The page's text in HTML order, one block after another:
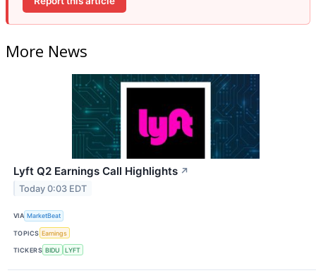
More News
Lyft Q2 Earnings Call Highlights ↗
Today 0:03 EDT
VIA MarketBeat
TOPICS Earnings
TICKERS BIDU LYFT